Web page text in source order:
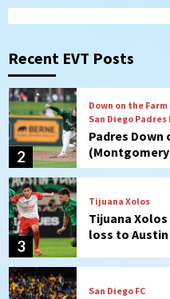
Recent EVT Posts
2
3
Tijuana Xolos
Tijuana Xolos
loss to Austin
4
San Diego FC
San Diego FC
Leagues Cup
San Diego Padres